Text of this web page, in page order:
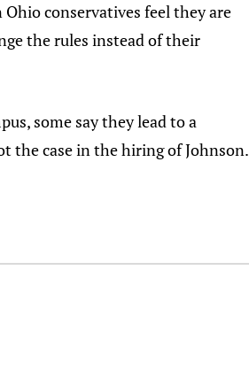
conservatives feel they are
the rules instead of their
some say they lead to a
the case in the hiring of Johnson.